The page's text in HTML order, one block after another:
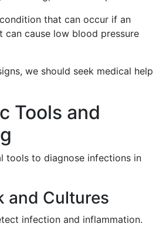
that can occur if an
can cause low blood pressure
we should seek medical help
Tools and
tools to diagnose infections in
and Cultures
infection and inflammation.